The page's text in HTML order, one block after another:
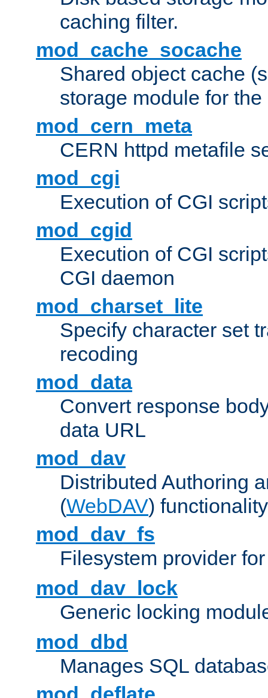
caching filter.
mod_cache_socache
Shared object cache
storage module for
mod_cern_meta
CERN httpd metafile
mod_cgi
Execution of CGI
mod_cgid
Execution of CGI
CGI daemon
mod_charset_lite
Specify character set
recoding
mod_data
Convert response
data URL
mod_dav
Distributed Authoring
(WebDAV) functionality
mod_dav_fs
Filesystem provider
mod_dav_lock
Generic locking
mod_dbd
Manages SQL